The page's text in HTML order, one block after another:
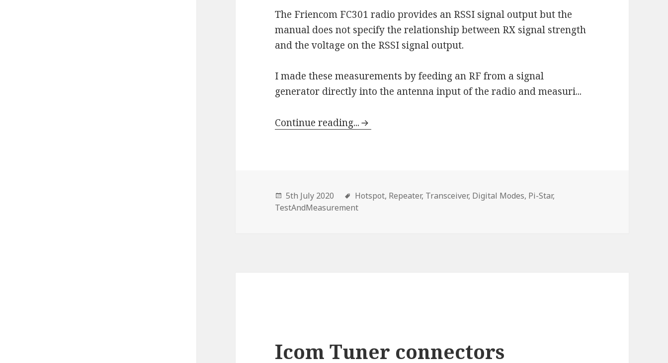
The Friencom FC301 radio provides an RSSI signal output but the
manual does not specify the relationship between RX signal strength
and the voltage on the RSSI signal output.
I made these measurements by feeding an RF from a signal
generator directly into the antenna input of the radio and measuri...
Continue reading...
5th July 2020 Hotspot, Repeater, Transceiver, Digital Modes, Pi-Star,
TestAndMeasurement
Icom Tuner connectors